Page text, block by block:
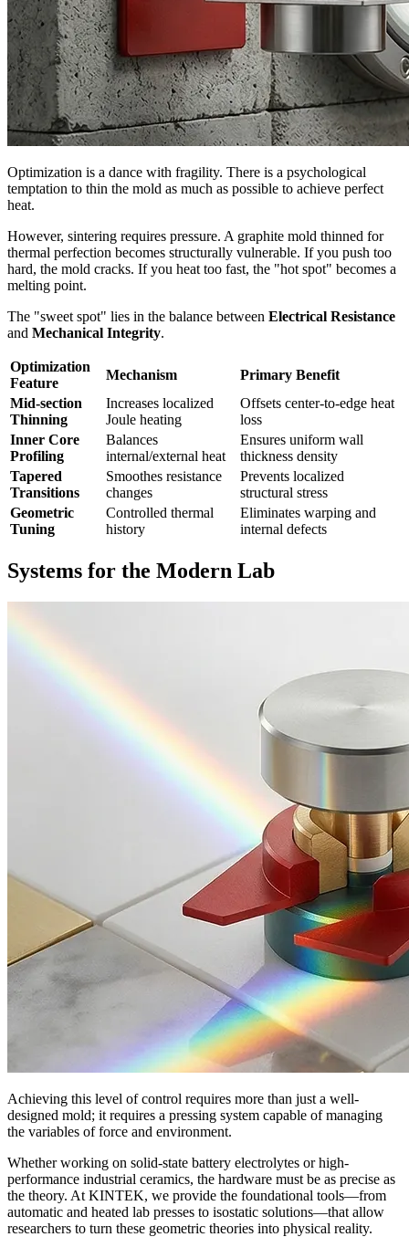
Optimization is a dance with fragility. There is a psychological
temptation to thin the mold as much as possible to achieve perfect
heat.
However, sintering requires pressure. A graphite mold thinned for
thermal perfection becomes structurally vulnerable. If you push too
hard, the mold cracks. If you heat too fast, the "hot spot" becomes a
melting point.
The "sweet spot" lies in the balance between Electrical Resistance
and Mechanical Integrity.
Optimization
Feature
Mechanism
Primary Benefit
Mid-section
Thinning
Increases localized
Joule heating
Offsets center-to-edge heat
loss
Inner Core
Profiling
Balances
internal/external heat
Ensures uniform wall
thickness density
Tapered
Transitions
Smoothes resistance
changes
Prevents localized
structural stress
Geometric
Tuning
Controlled thermal
history
Eliminates warping and
internal defects
Systems for the Modern Lab
Achieving this level of control requires more than just a well-
designed mold; it requires a pressing system capable of managing
the variables of force and environment.
Whether working on solid-state battery electrolytes or high-
performance industrial ceramics, the hardware must be as precise as
the theory. At KINTEK, we provide the foundational tools—from
automatic and heated lab presses to isostatic solutions—that allow
researchers to turn these geometric theories into physical reality.